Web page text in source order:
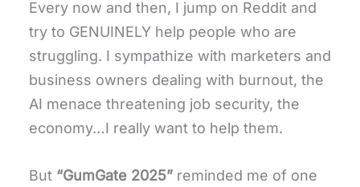
Every now and then, I jump on Reddit and
try to GENUINELY help people who are
struggling. I sympathize with marketers and
business owners dealing with burnout, the
AI menace threatening job security, the
economy…I really want to help them.
But “GumGate 2025” reminded me of one